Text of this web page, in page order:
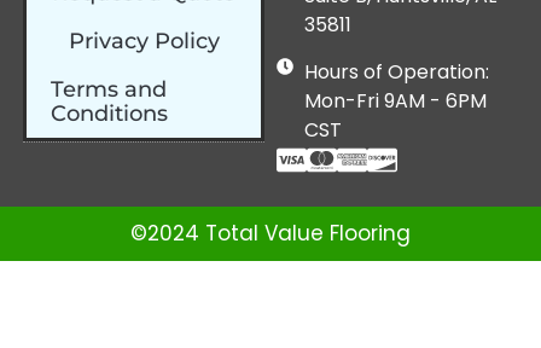
Privacy Policy
Terms and
Conditions
35811
Hours of Operation:
Mon-Fri 9AM - 6PM
CST
©2024 Total Value Flooring